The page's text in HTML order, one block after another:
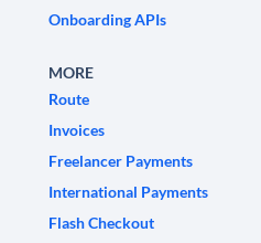
Onboarding APIs
MORE
Route
Invoices
Freelancer Payments
International Payments
Flash Checkout